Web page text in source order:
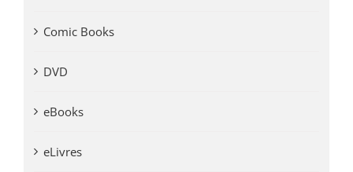
Comic Books
DVD
eBooks
eLivres